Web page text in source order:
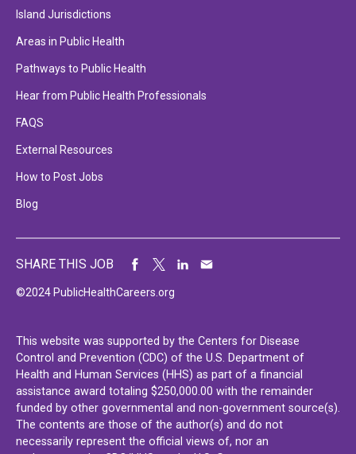
Island Jurisdictions
Areas in Public Health
Pathways to Public Health
Hear from Public Health Professionals
FAQS
External Resources
How to Post Jobs
Blog
©2024 PublicHealthCareers.org
SHARE THIS JOB
This website was supported by the Centers for Disease
Control and Prevention (CDC) of the U.S. Department of
Health and Human Services (HHS) as part of a financial
assistance award totaling $250,000.00 with the remainder
funded by other governmental and non-government source(s).
The contents are those of the author(s) and do not
necessarily represent the official views of, nor an